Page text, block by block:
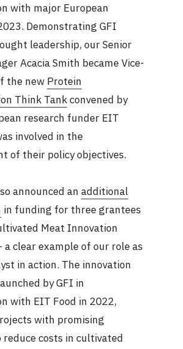
with major European
Demonstrating GFI
leadership, our Senior
Acacia Smith became Vice-
the new Protein
Think Tankconvened by
research funder EIT
involved in the
of their policy objectives.
announced an additional
in funding for three grantees
Meat Innovation
a clear example of our role as
in action. The innovation
by GFI in
with EIT Food in 2022,
with promising
costs in cultivated